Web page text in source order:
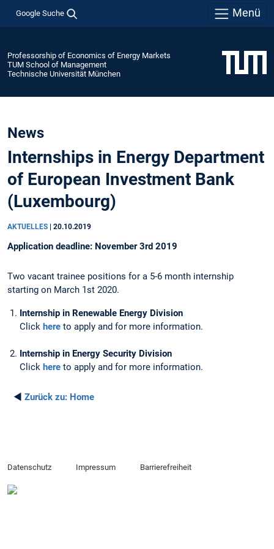
Google Suche Menü
Professorship of Economics of Energy Markets
TUM School of Management
Technische Universität München
News
Internships in Energy Department
of European Investment Bank
(Luxembourg)
AKTUELLES 20.10.2019
Application deadline: November 3rd 2019
Two vacant trainee positions for a 5-6 month internship
starting on March 1st 2020.
Internship in Renewable Energy Division
Click here to apply and for more information.
Internship in Energy Security Division
Click here to apply and for more information.
◄ Zurück zu: Home
Datenschutz Impressum Barrierefreiheit